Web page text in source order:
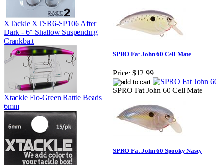
XTackle XTSR6-SP106 After
Dark - 6" Shallow Suspending
Crankbait
Xtackle Flo-Green Rattle Beads
6mm
SPRO Fat John 60 Cell Mate
Price: $12.99
SPRO Fat John 60 Cell Mate
SPRO Fat John 60 Spooky Nasty